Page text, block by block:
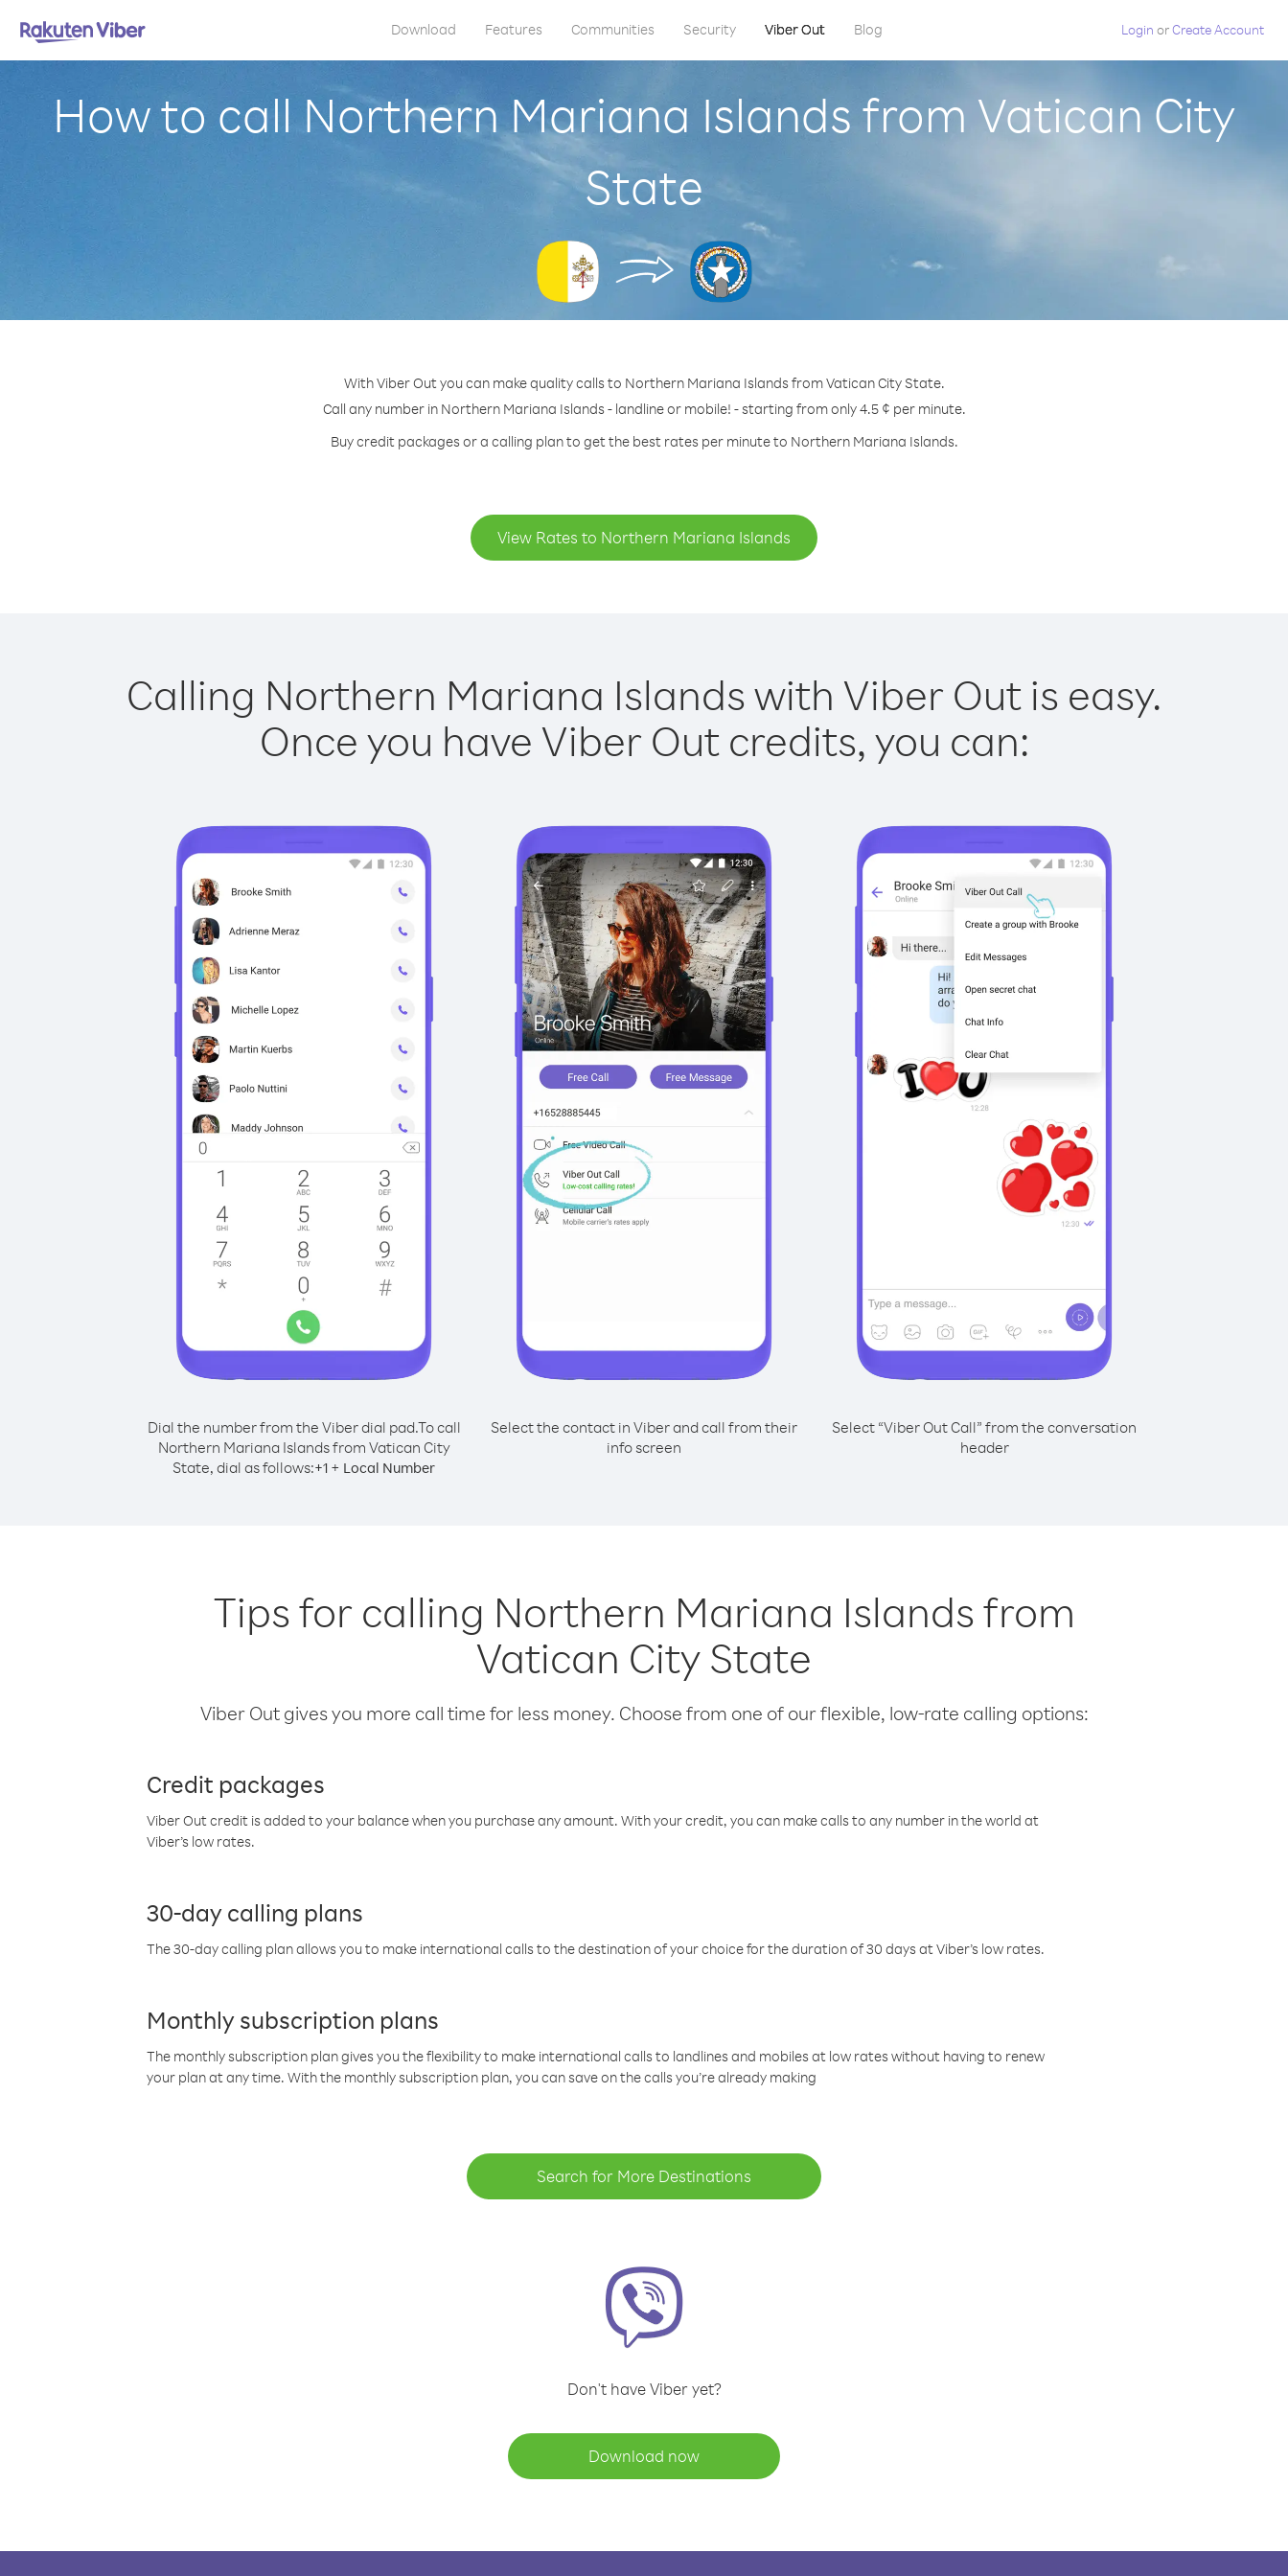
Download Features Communities Security Viber Out Blog Login orCreate Account
How to call Northern Mariana Islands from Vatican City
State
With Viber Out you can make quality calls to Northern Mariana Islands from Vatican City State.
Call any number in Northern Mariana Islands - landline or mobile! - starting from only 4.5 ¢ per minute.
Buy credit packages or a calling plan to get the best rates per minute to Northern Mariana Islands.
View Rates to Northern Mariana Islands
Calling Northern Mariana Islands with Viber Out is easy.
Once you have Viber Out credits, you can:
Dial the number from the Viber dial pad.To call
Northern Mariana Islands from Vatican City
State, dial as follows:+1 + Local Number
Select the contact in Viber and call from their
info screen
Select “Viber Out Call” from the conversation
header
Tips for calling Northern Mariana Islands from
Vatican City State
Viber Out gives you more call time for less money. Choose from one of our flexible, low-rate calling options:
Credit packages
Viber Out credit is added to your balance when you purchase any amount. With your credit, you can make calls to any number in the world at
Viber’s low rates.
30-day calling plans
The 30-day calling plan allows you to make international calls to the destination of your choice for the duration of 30 days at Viber’s low rates.
Monthly subscription plans
The monthly subscription plan gives you the flexibility to make international calls to landlines and mobiles at low rates without having to renew
your plan at any time. With the monthly subscription plan, you can save on the calls you’re already making
Search for More Destinations
Don't have Viber yet?
Download now